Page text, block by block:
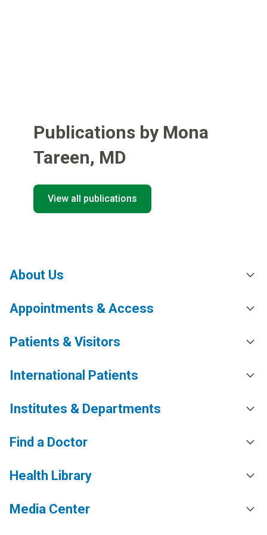
Publications by Mona
Tareen, MD
View all publications
About Us
Appointments & Access
Patients & Visitors
International Patients
Institutes & Departments
Find a Doctor
Health Library
Media Center